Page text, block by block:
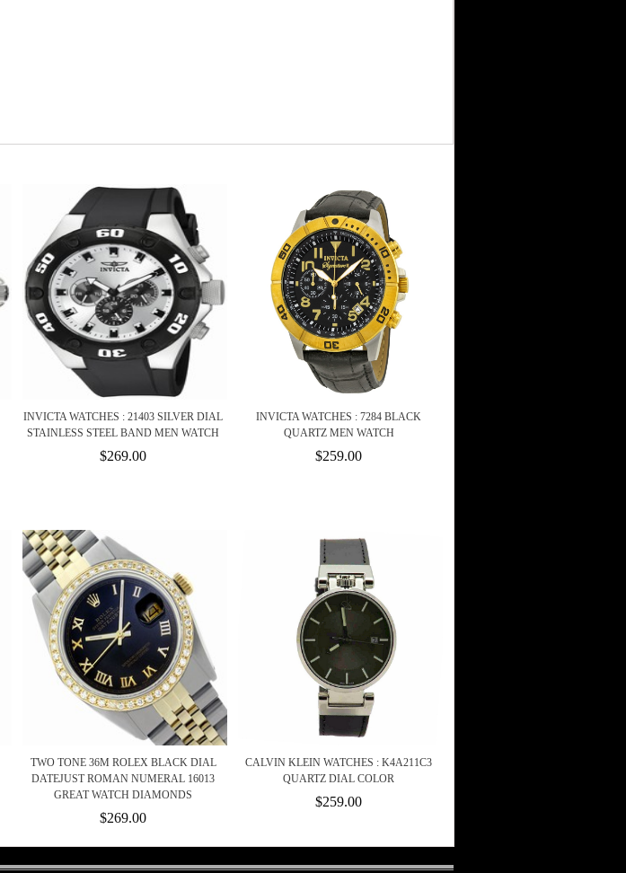
INVICTA WATCHES : 21403 SILVER DIAL
STAINLESS STEEL BAND MEN WATCH
$269.00
INVICTA WATCHES : 7284 BLACK
QUARTZ MEN WATCH
$259.00
TWO TONE 36M ROLEX BLACK DIAL
DATEJUST ROMAN NUMERAL 16013
GREAT WATCH DIAMONDS
$269.00
CALVIN KLEIN WATCHES : K4A211C3
QUARTZ DIAL COLOR
$259.00